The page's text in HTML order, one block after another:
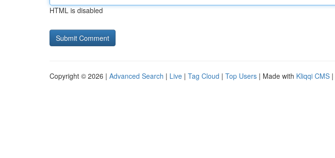
HTML is disabled
Copyright © 2026 | Advanced Search | Live | Tag Cloud | Top Users | Made with Kliqqi CMS |